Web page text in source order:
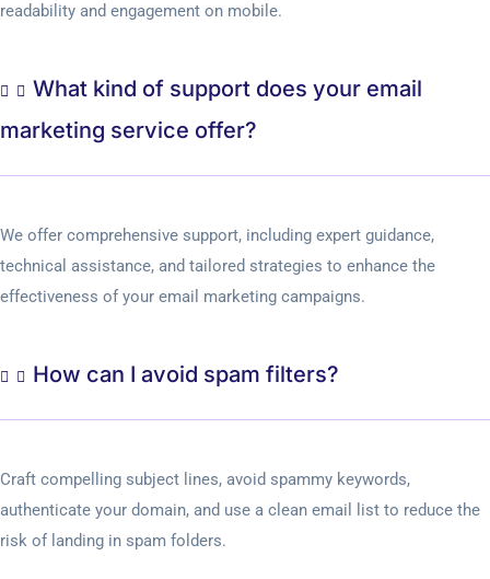
readability and engagement on mobile.
What kind of support does your email
marketing service offer?
We offer comprehensive support, including expert guidance,
technical assistance, and tailored strategies to enhance the
effectiveness of your email marketing campaigns.
How can I avoid spam filters?
Craft compelling subject lines, avoid spammy keywords,
authenticate your domain, and use a clean email list to reduce the
risk of landing in spam folders.